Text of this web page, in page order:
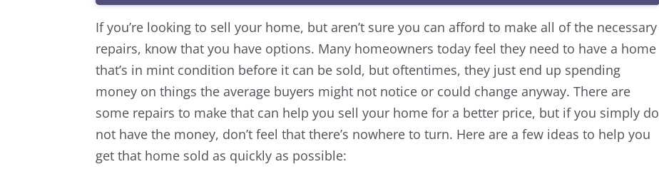
If you’re looking to sell your home, but aren’t sure you can afford to make all of the necessary
repairs, know that you have options. Many homeowners today feel they need to have a home
that’s in mint condition before it can be sold, but oftentimes, they just end up spending
money on things the average buyers might not notice or could change anyway. There are
some repairs to make that can help you sell your home for a better price, but if you simply do
not have the money, don’t feel that there’s nowhere to turn. Here are a few ideas to help you
get that home sold as quickly as possible: